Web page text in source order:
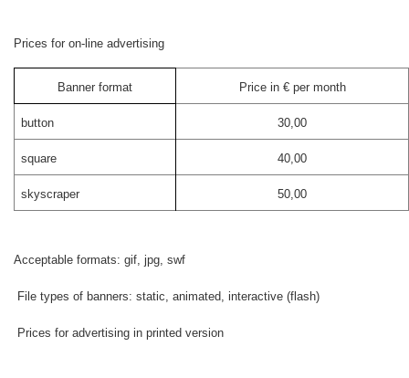
Prices for on-line advertising
Banner format Price in € per month
button 30,00
square 40,00
skyscraper 50,00
Acceptable formats: gif, jpg, swf
File types of banners: static, animated, interactive (flash)
Prices for advertising in printed version